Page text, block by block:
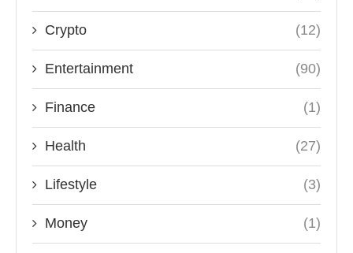
Crypto (12)
Entertainment (90)
Finance (1)
Health (27)
Lifestyle (3)
Money (1)